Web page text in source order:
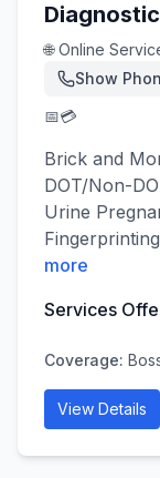
🌐 Online
Show
📅💳
Brick and
DOT/Non-
Urine
more
Services
Coverage:
View Details